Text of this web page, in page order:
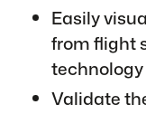
Easily
from flight
Validate